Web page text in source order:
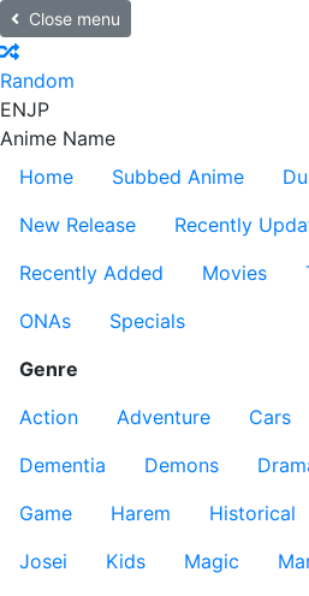
Close menu
Random
ENJP
Anime Name
Home
Subbed Anime
New Release
Recently
Recently Added
Movies
ONAs
Specials
Genre
Action
Adventure Cars
Dementia
Demons
Game
Harem Historical
Josei
Kids Magic